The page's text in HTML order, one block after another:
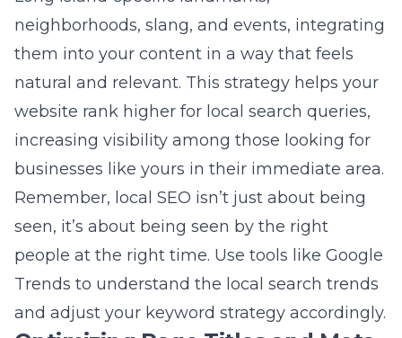
businesses like yours in their immediate area.
Remember, local SEO isn’t just about being
seen, it’s about being seen by the right
people at the right time. Use tools like Google
Trends to understand the local search trends
and adjust your keyword strategy accordingly.
Optimizing Page Titles and Meta
Descriptions for Maximum
Impact
The significance of well-crafted page titles
in the realm of on-page SEO. These elements